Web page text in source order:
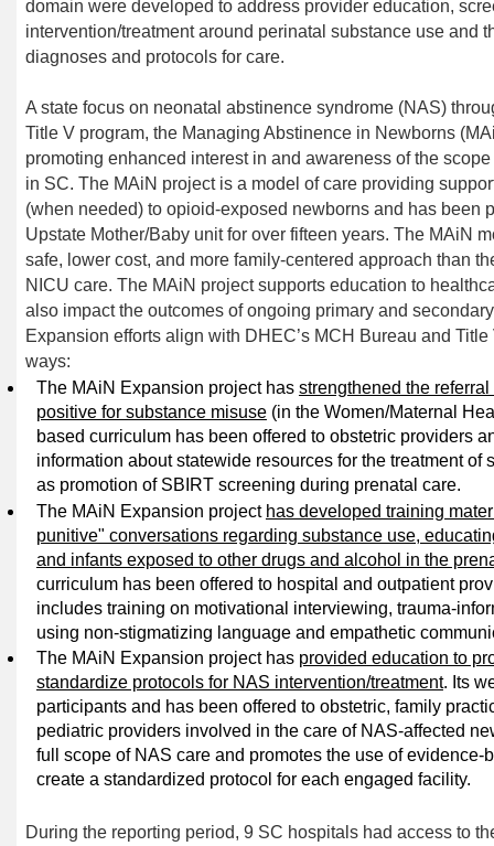
domain were developed to address provider education,
intervention/treatmentaround perinatal substance use and
diagnoses and protocols for care.
A state focus on neonatal abstinence syndrome (NAS)
Title V program, the Managing Abstinence in Newborns (
promoting enhanced interest in and awareness of the
in SC. The MAiN project is a model of care providing
(when needed) to opioid-exposed newborns and has been
Upstate Mother/Baby unit for over fifteen years. The MAiN
safe, lower cost, and more family-centered approach than
NICU care. The MAiN project supports education to
also impact the outcomes of ongoing primary and
Expansion efforts align with DHEC’s MCH Bureau and
ways:
The MAiN Expansion projecthas strengthened the
positive for substance misuse (in the Women/Maternal
based curriculum has been offered to obstetric providers
information about statewide resources for the treatment of
as promotion of SBIRT screening during prenatal care.
The MAiN Expansion project has developed training
punitive" conversations regarding substance use,
and infants exposed to other drugs and alcohol in the
curriculum has been offered to hospital and outpatient
includes training on motivational interviewing, trauma-
using non-stigmatizing language and empathetic
The MAiN Expansion projecthas provided education to
standardize protocols for NAS intervention/treatment. Its
participants and has been offered to obstetric, family
pediatric providers involved in the care of NAS-affected
full scope of NAS care and promotes the use of evidence-
create a standardized protocol for each engaged facility.
During the reporting period, 9 SC hospitals had access to